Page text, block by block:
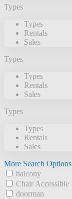
Types
Types
Rentals
Sales
Types
Types
Rentals
Sales
Types
Types
Rentals
Sales
More Search Options
balcony
Chair Accessible
doorman